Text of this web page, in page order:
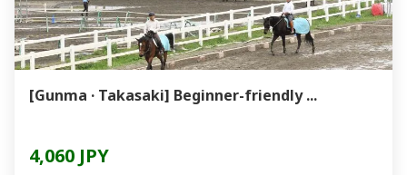
[Gunma · Takasaki] Beginner-friendly ...
4,060 JPY